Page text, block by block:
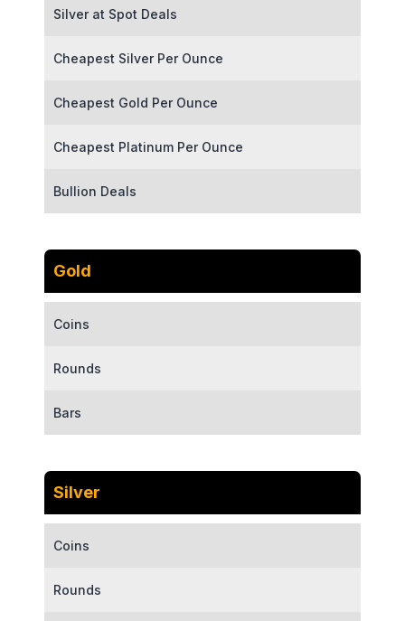
Silver at Spot Deals
Cheapest Silver Per Ounce
Cheapest Gold Per Ounce
Cheapest Platinum Per Ounce
Bullion Deals
Gold
Coins
Rounds
Bars
Silver
Coins
Rounds